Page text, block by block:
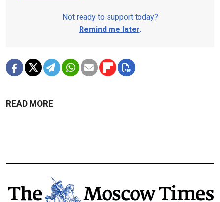
Not ready to support today?
Remind me later.
READ MORE